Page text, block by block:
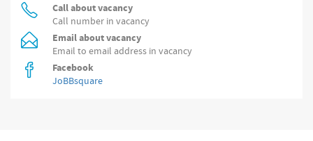
Call about vacancy
Call number in vacancy
Email about vacancy
Email to email address in vacancy
Facebook
JoBBsquare